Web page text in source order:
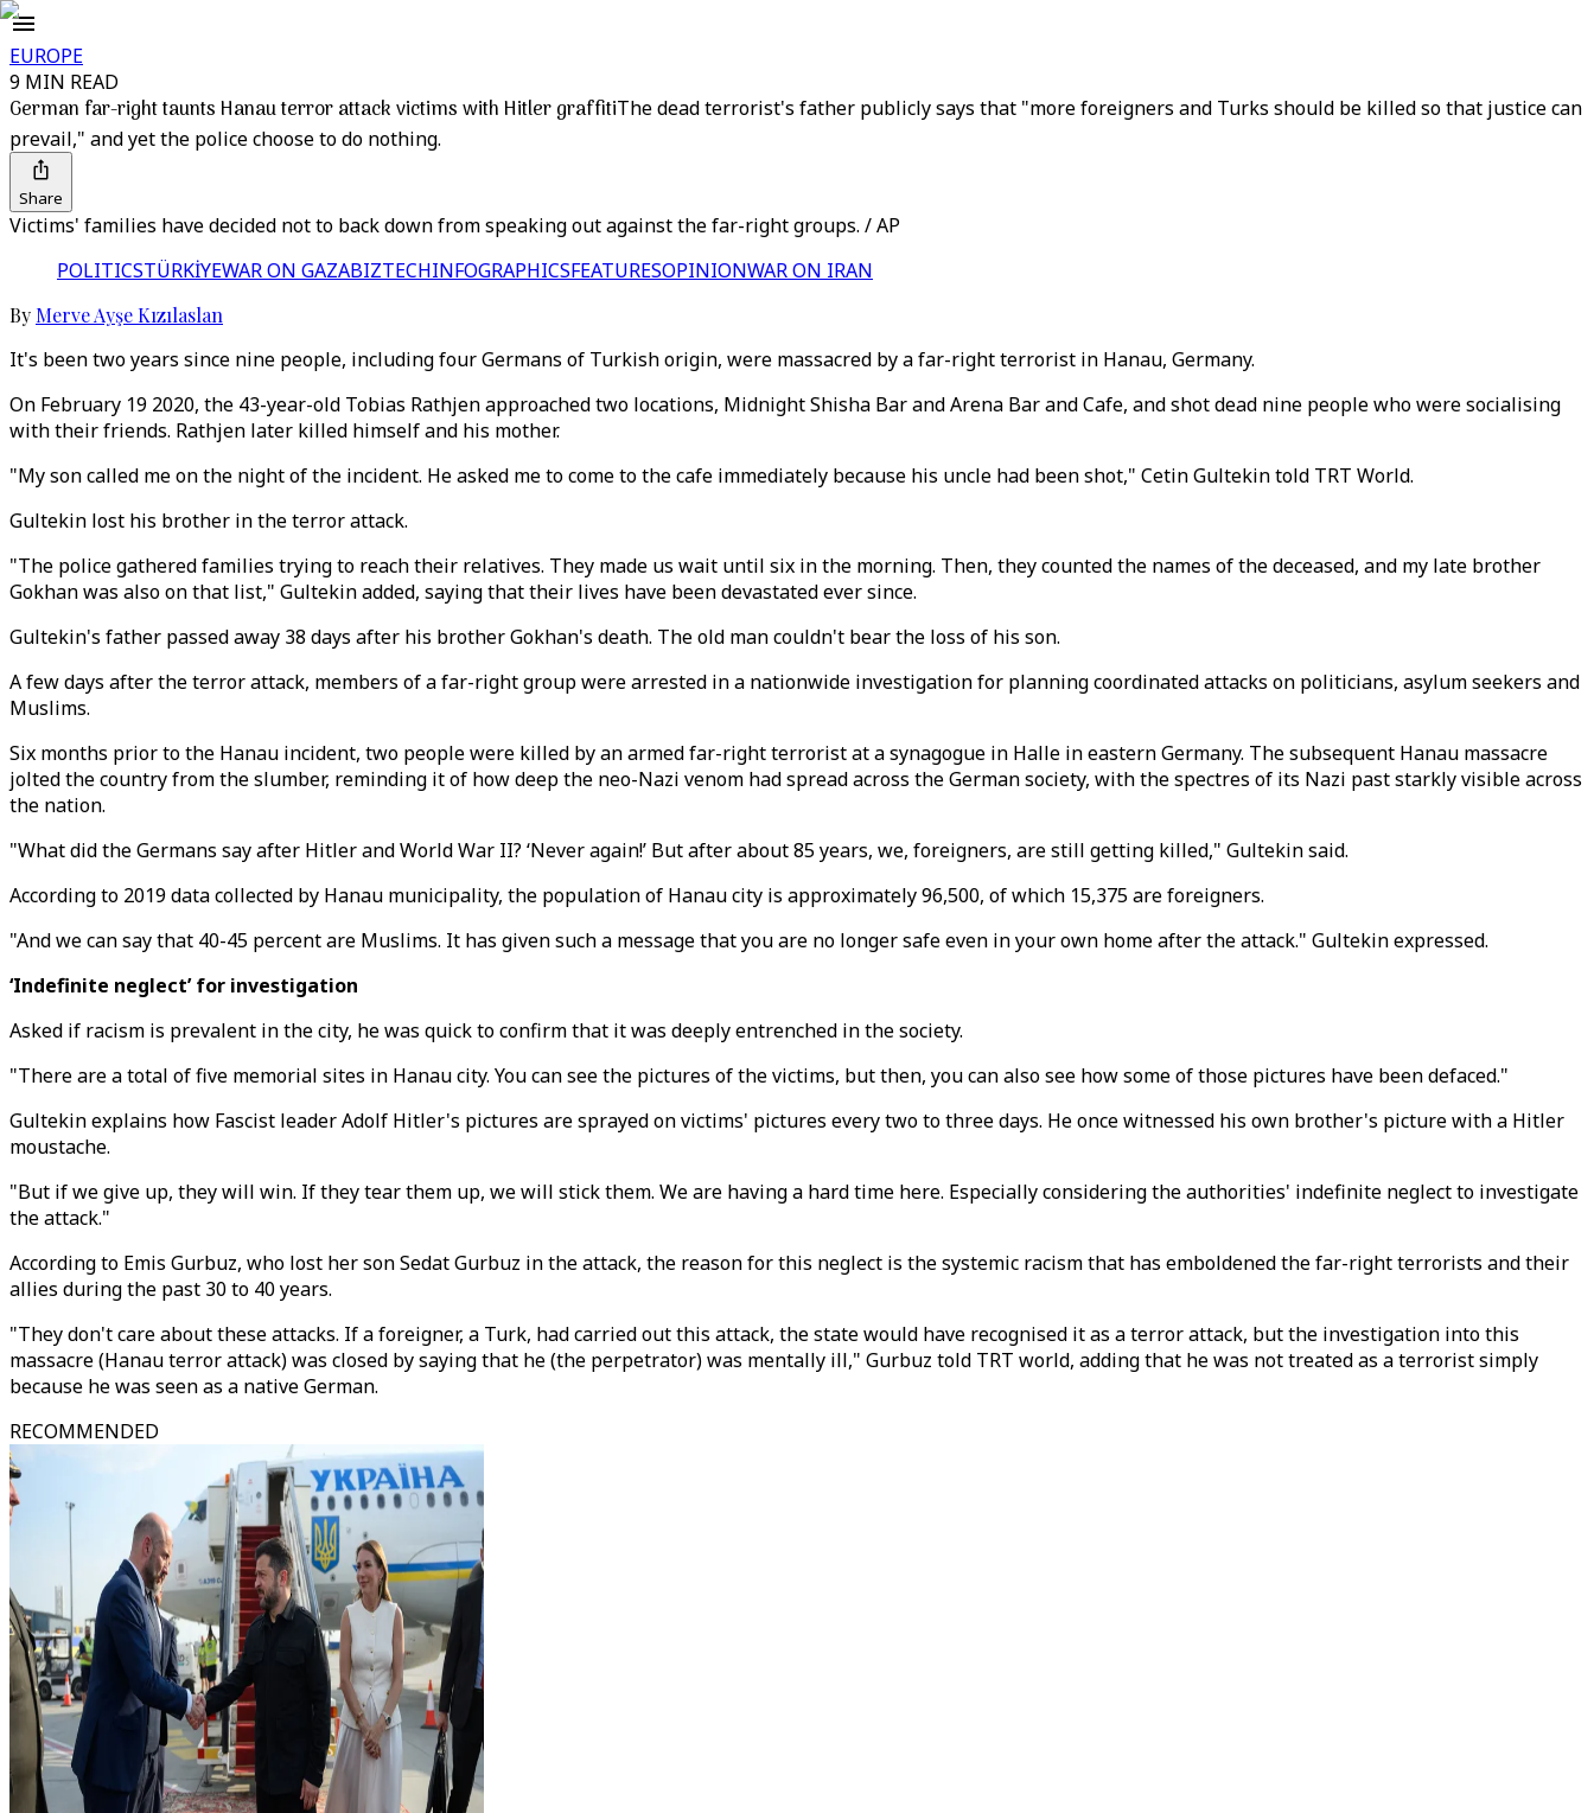
EUROPE
9 MIN READ
German far-right taunts Hanau terror attack victims with Hitler graffitiThe dead terrorist's father publicly says that "more foreigners and Turks should be killed so that justice can
prevail," and yet the police choose to do nothing.
Share
Victims' families have decided not to back down from speaking out against the far-right groups. / AP
POLITICSTÜRKİYEWAR ON GAZABIZTECHINFOGRAPHICSFEATURESOPINIONWAR ON IRAN
By Merve Ayşe Kızılaslan
It's been two years since nine people, including four Germans of Turkish origin, were massacred by a far-right terrorist in Hanau, Germany.
On February 19 2020, the 43-year-old Tobias Rathjen approached two locations, Midnight Shisha Bar and Arena Bar and Cafe, and shot dead nine people who were socialising
with their friends. Rathjen later killed himself and his mother.
"My son called me on the night of the incident. He asked me to come to the cafe immediately because his uncle had been shot," Cetin Gultekin told TRT World.
Gultekin lost his brother in the terror attack.
"The police gathered families trying to reach their relatives. They made us wait until six in the morning. Then, they counted the names of the deceased, and my late brother
Gokhan was also on that list," Gultekin added, saying that their lives have been devastated ever since.
Gultekin's father passed away 38 days after his brother Gokhan's death. The old man couldn't bear the loss of his son.
A few days after the terror attack, members of a far-right group were arrested in a nationwide investigation for planning coordinated attacks on politicians, asylum seekers and
Muslims.
Six months prior to the Hanau incident, two people were killed by an armed far-right terrorist at a synagogue in Halle in eastern Germany. The subsequent Hanau massacre
jolted the country from the slumber, reminding it of how deep the neo-Nazi venom had spread across the German society, with the spectres of its Nazi past starkly visible across
the nation.
"What did the Germans say after Hitler and World War II? ‘Never again!’ But after about 85 years, we, foreigners, are still getting killed," Gultekin said.
According to 2019 data collected by Hanau municipality, the population of Hanau city is approximately 96,500, of which 15,375 are foreigners.
"And we can say that 40-45 percent are Muslims. It has given such a message that you are no longer safe even in your own home after the attack." Gultekin expressed.
‘Indefinite neglect’ for investigation
Asked if racism is prevalent in the city, he was quick to confirm that it was deeply entrenched in the society.
"There are a total of five memorial sites in Hanau city. You can see the pictures of the victims, but then, you can also see how some of those pictures have been defaced."
Gultekin explains how Fascist leader Adolf Hitler's pictures are sprayed on victims' pictures every two to three days. He once witnessed his own brother's picture with a Hitler
moustache.
"But if we give up, they will win. If they tear them up, we will stick them. We are having a hard time here. Especially considering the authorities' indefinite neglect to investigate
the attack."
According to Emis Gurbuz, who lost her son Sedat Gurbuz in the attack, the reason for this neglect is the systemic racism that has emboldened the far-right terrorists and their
allies during the past 30 to 40 years.
"They don't care about these attacks. If a foreigner, a Turk, had carried out this attack, the state would have recognised it as a terror attack, but the investigation into this
massacre (Hanau terror attack) was closed by saying that he (the perpetrator) was mentally ill," Gurbuz told TRT world, adding that he was not treated as a terrorist simply
because he was seen as a native German.
RECOMMENDED